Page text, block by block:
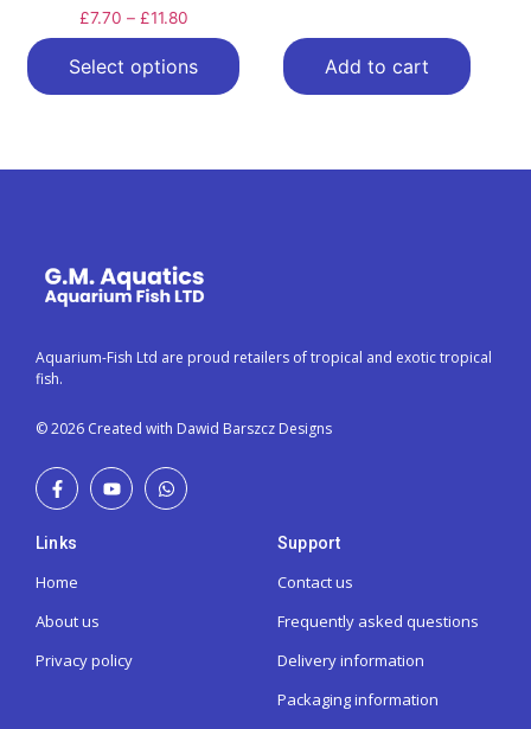
£7.70 – £11.80
Select options Add to cart
Aquarium-Fish Ltd are proud retailers of tropical and exotic tropical
fish.
© 2026 Created with Dawid Barszcz Designs
Links
Home
About us
Privacy policy
Support
Contact us
Frequently asked questions
Delivery information
Packaging information